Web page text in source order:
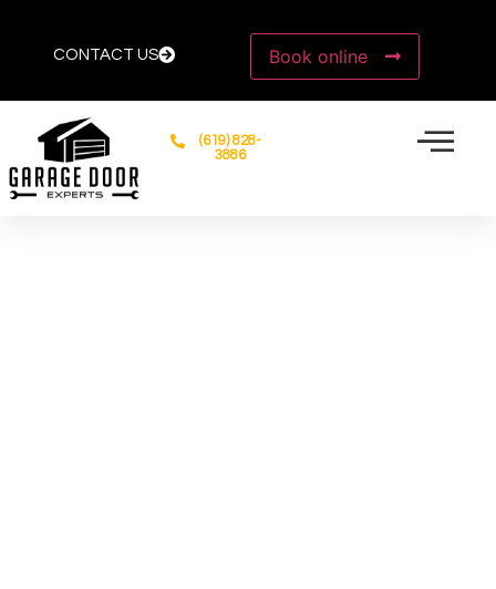
CONTACT US Book online
(619) 828-
3886